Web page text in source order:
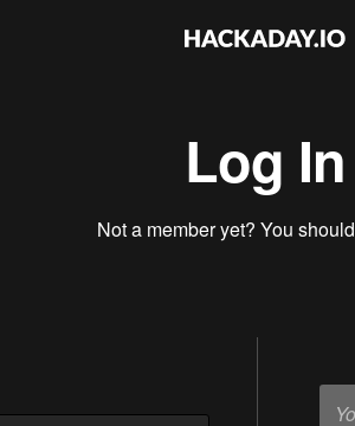
Log In
Not a member yet? You should